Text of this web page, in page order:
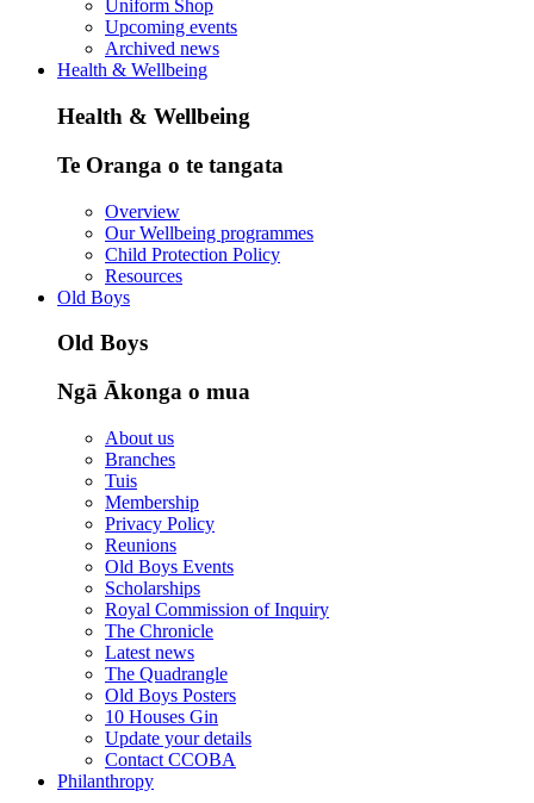
Uniform Shop
Upcoming events
Archived news
Health & Wellbeing
Health & Wellbeing
Te Oranga o te tangata
Overview
Our Wellbeing programmes
Child Protection Policy
Resources
Old Boys
Old Boys
Ngā Ākonga o mua
About us
Branches
Tuis
Membership
Privacy Policy
Reunions
Old Boys Events
Scholarships
Royal Commission of Inquiry
The Chronicle
Latest news
The Quadrangle
Old Boys Posters
10 Houses Gin
Update your details
Contact CCOBA
Philanthropy